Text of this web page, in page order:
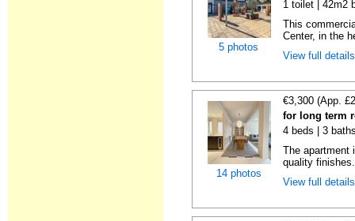
5 photos
1 toilet | 42m2
This
Center, in the
View full
14 photos
€3,300 (App.
for long term
4 beds | 3
The apartment
quality
View full